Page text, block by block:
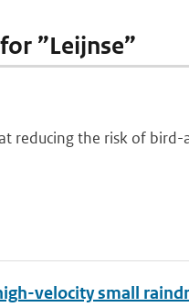
”Leijnse”
reducing the risk of
velocity small